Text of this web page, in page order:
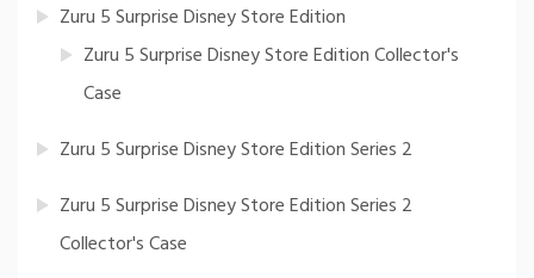
Zuru 5 Surprise Disney Store Edition
Zuru 5 Surprise Disney Store Edition Collector's
Case
Zuru 5 Surprise Disney Store Edition Series 2
Zuru 5 Surprise Disney Store Edition Series 2
Collector's Case